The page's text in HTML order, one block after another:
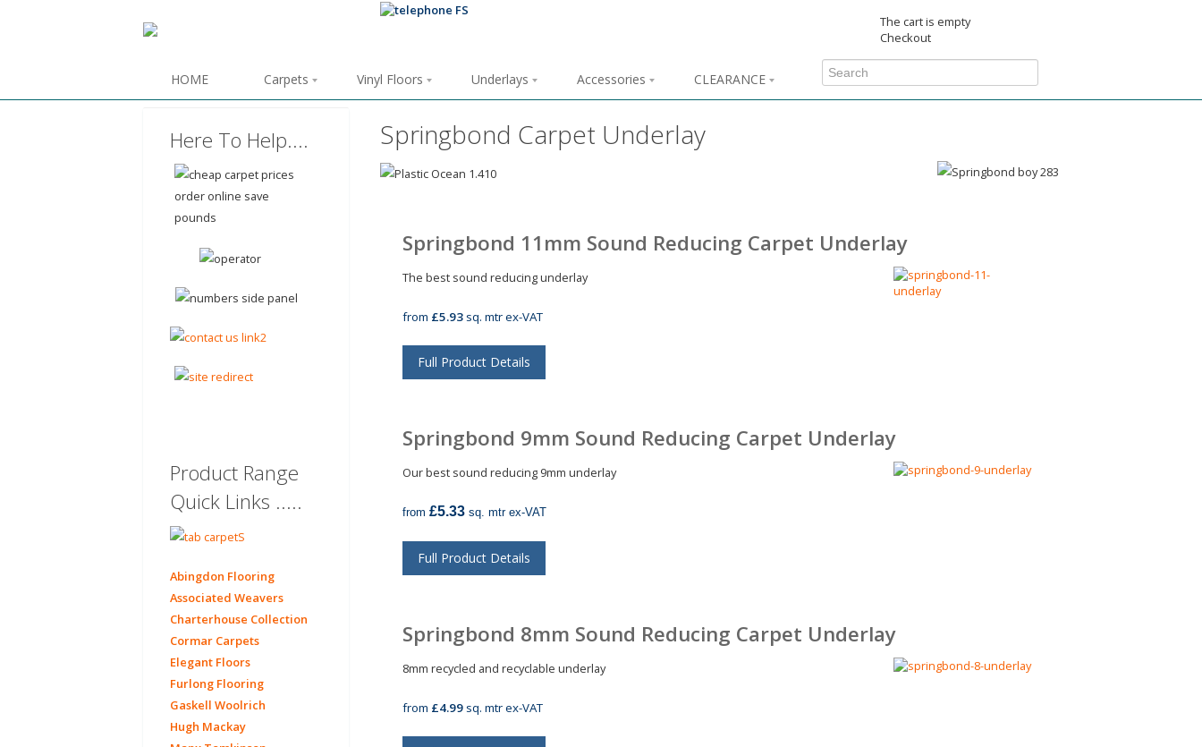
The cart is empty
Checkout
HOME Carpets Vinyl Floors Underlays Accessories CLEARANCE
Springbond Carpet Underlay
Springbond 11mm Sound Reducing Carpet Underlay
The best sound reducing underlay
from £5.93 sq. mtr ex-VAT
Full Product Details
Springbond 9mm Sound Reducing Carpet Underlay
Our best sound reducing 9mm underlay
from £5.33 sq. mtr ex-VAT
Full Product Details
Springbond 8mm Sound Reducing Carpet Underlay
8mm recycled and recyclable underlay
from £4.99 sq. mtr ex-VAT
Here To Help....
Product Range
Quick Links .....
Abingdon Flooring
Associated Weavers
Charterhouse Collection
Cormar Carpets
Elegant Floors
Furlong Flooring
Gaskell Woolrich
Hugh Mackay